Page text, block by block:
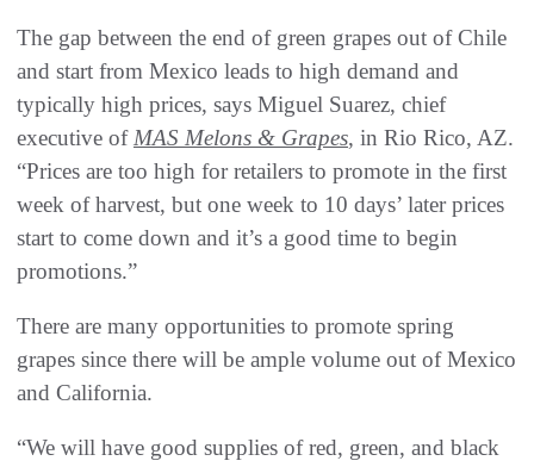
The gap between the end of green grapes out of Chile
and start from Mexico leads to high demand and
typically high prices, says Miguel Suarez, chief
executive of MAS Melons & Grapes, in Rio Rico, AZ.
“Prices are too high for retailers to promote in the first
week of harvest, but one week to 10 days’ later prices
start to come down and it’s a good time to begin
promotions.”
There are many opportunities to promote spring
grapes since there will be ample volume out of Mexico
and California.
“We will have good supplies of red, green, and black